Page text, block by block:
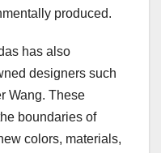
produced.
has also
designers such
Wang. These
boundaries of
colors, materials,